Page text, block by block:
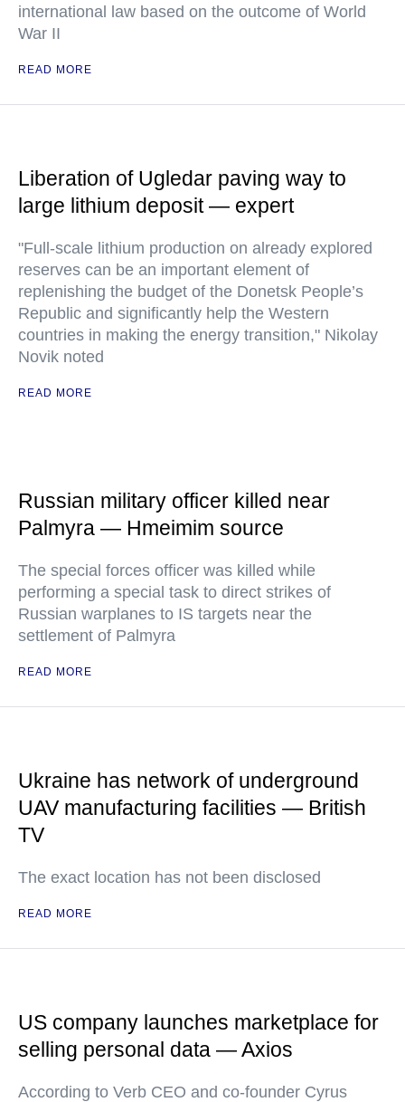
international law based on the outcome of World
War II
READ MORE
Liberation of Ugledar paving way to
large lithium deposit — expert
"Full-scale lithium production on already explored
reserves can be an important element of
replenishing the budget of the Donetsk People’s
Republic and significantly help the Western
countries in making the energy transition," Nikolay
Novik noted
READ MORE
Russian military officer killed near
Palmyra — Hmeimim source
The special forces officer was killed while
performing a special task to direct strikes of
Russian warplanes to IS targets near the
settlement of Palmyra
READ MORE
Ukraine has network of underground
UAV manufacturing facilities — British
TV
The exact location has not been disclosed
READ MORE
US company launches marketplace for
selling personal data — Axios
According to Verb CEO and co-founder Cyrus